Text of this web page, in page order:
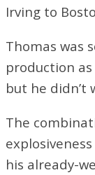
Irving to
Thomas was
production
but he didn’t
The
his already-